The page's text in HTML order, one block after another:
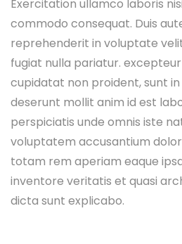
Exercitation ullamco laboris
commodo consequat. Duis
reprehenderit in voluptate
fugiat nulla pariatur.
cupidatat non proident, sunt
deserunt mollit anim id est
perspiciatis unde omnis iste
voluptatem accusantium
totam rem aperiam eaque
inventore veritatis et quasi
dicta sunt explicabo.